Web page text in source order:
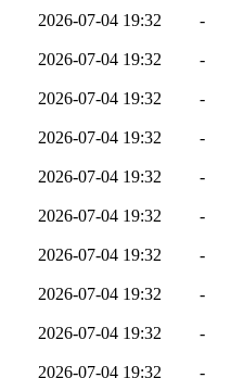
2026-07-04 19:32 -
2026-07-04 19:32 -
2026-07-04 19:32 -
2026-07-04 19:32 -
2026-07-04 19:32 -
2026-07-04 19:32 -
2026-07-04 19:32 -
2026-07-04 19:32 -
2026-07-04 19:32 -
2026-07-04 19:32 -